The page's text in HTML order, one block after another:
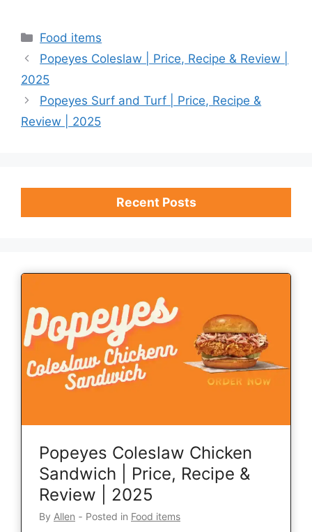
Categories
Food items
Popeyes Coleslaw | Price, Recipe & Review |
2025
Popeyes Surf and Turf | Price, Recipe &
Review | 2025
Recent Posts
Popeyes Coleslaw Chicken
Sandwich | Price, Recipe &
Review | 2025
By Allen ‐ Posted in Food items